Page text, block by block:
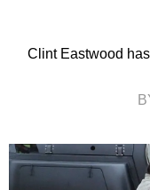
Clint Eastwood has